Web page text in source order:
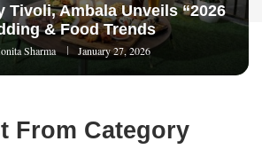
Tivoli, Ambala Unveils “2026
& Food Trends
Sharma January 27, 2026
From Category